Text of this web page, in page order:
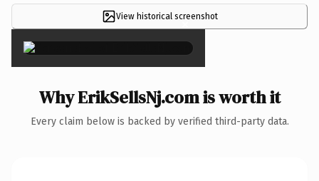
View historical screenshot
×
Why ErikSellsNj.com is worth it
Every claim below is backed by verified third-party data.